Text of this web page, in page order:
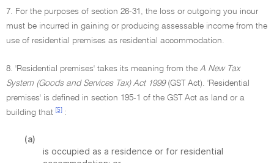
7. For the purposes of section 26-31, the loss or outgoing you incur
must be incurred in gaining or producing assessable income from the
use of residential premises as residential accommodation.
8. 'Residential premises' takes its meaning from the A New Tax
System (Goods and Services Tax) Act 1999(GST Act). 'Residential
premises' is defined in section 195-1 of the GST Act as land or a
building that [5] :
(a)
is occupied as a residence or for residential